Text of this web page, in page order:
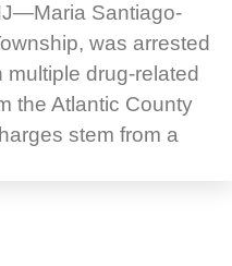
Santiago-
was arrested
drug-related
the Atlantic County
stem from a